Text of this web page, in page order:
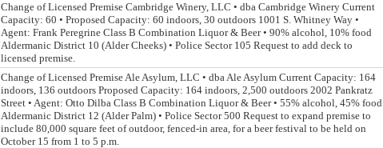
Change of Licensed Premise Cambridge Winery, LLC • dba Cambridge Winery Current
Capacity: 60 • Proposed Capacity: 60 indoors, 30 outdoors 1001 S. Whitney Way •
Agent: Frank Peregrine Class B Combination Liquor & Beer • 90% alcohol, 10% food
Aldermanic District 10 (Alder Cheeks) • Police Sector 105 Request to add deck to
licensed premise.
Change of Licensed Premise Ale Asylum, LLC • dba Ale Asylum Current Capacity: 164
indoors, 136 outdoors Proposed Capacity: 164 indoors, 2,500 outdoors 2002 Pankratz
Street • Agent: Otto Dilba Class B Combination Liquor & Beer • 55% alcohol, 45% food
Aldermanic District 12 (Alder Palm) • Police Sector 500 Request to expand premise to
include 80,000 square feet of outdoor, fenced-in area, for a beer festival to be held on
October 15 from 1 to 5 p.m.